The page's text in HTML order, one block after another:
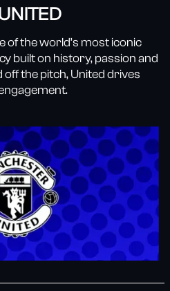
of the world’s most iconic
built on history, passion and
off the pitch, United drives